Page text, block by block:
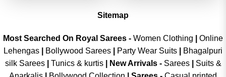
Sitemap
Most Searched On Royal Sarees - Women Clothing
Online
Lehengas
Bollywood Sarees Party Wear Suits
Bhagalpuri
silk Sarees| Tunics & kurtis| New Arrivals- Sarees|
Suits &